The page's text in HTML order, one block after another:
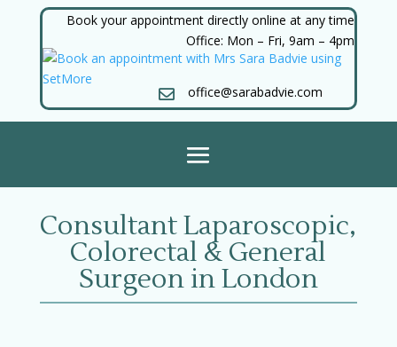
Book your appointment directly online at any time
Office: Mon – Fri, 9am – 4pm
 office@sarabadvie.com
Consultant Laparoscopic,
Colorectal & General
Surgeon in London